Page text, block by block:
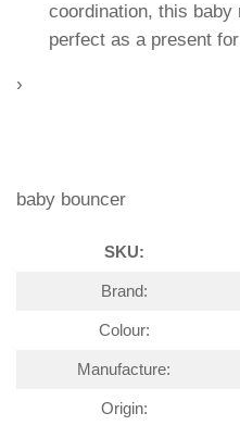
coordination, this
perfect as a present
›
baby bouncer
SKU:
Brand:
Colour:
Manufacture:
Origin: